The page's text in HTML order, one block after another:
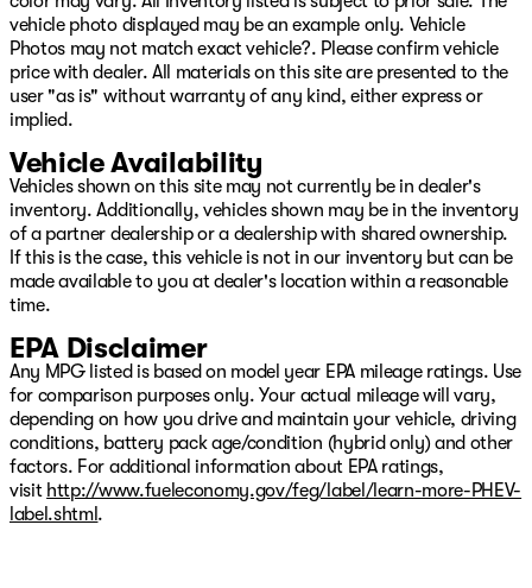
big city selection!
vehicle photo displayed may be an example only. Vehicle
Photos may not match exact vehicle?. Please confirm vehicle
price with dealer. All materials on this site are presented to the
user "as is" without warranty of any kind, either express or
implied.
Vehicle Availability
Vehicles shown on this site may not currently be in dealer's
inventory. Additionally, vehicles shown may be in the inventory
of a partner dealership or a dealership with shared ownership.
If this is the case, this vehicle is not in our inventory but can be
made available to you at dealer's location within a reasonable
time.
EPA Disclaimer
Any MPG listed is based on model year EPA mileage ratings. Use
for comparison purposes only. Your actual mileage will vary,
depending on how you drive and maintain your vehicle, driving
conditions, battery pack age/condition (hybrid only) and other
factors. For additional information about EPA ratings,
visit http://www.fueleconomy.gov/feg/label/learn-more-PHEV-
label.shtml .